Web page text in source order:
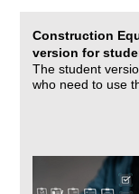
Construction
version for
The student
who need to use